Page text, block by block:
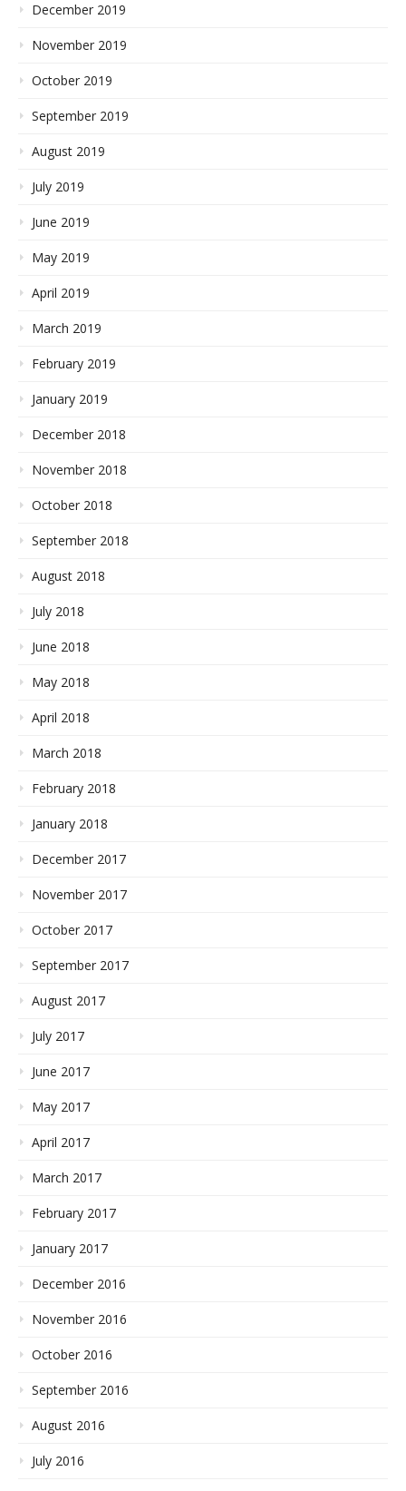
December 2019
November 2019
October 2019
September 2019
August 2019
July 2019
June 2019
May 2019
April 2019
March 2019
February 2019
January 2019
December 2018
November 2018
October 2018
September 2018
August 2018
July 2018
June 2018
May 2018
April 2018
March 2018
February 2018
January 2018
December 2017
November 2017
October 2017
September 2017
August 2017
July 2017
June 2017
May 2017
April 2017
March 2017
February 2017
January 2017
December 2016
November 2016
October 2016
September 2016
August 2016
July 2016